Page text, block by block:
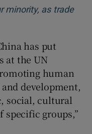
minority, as trade
window
has put
at the UN
human
development,
social, cultural
specific groups,”